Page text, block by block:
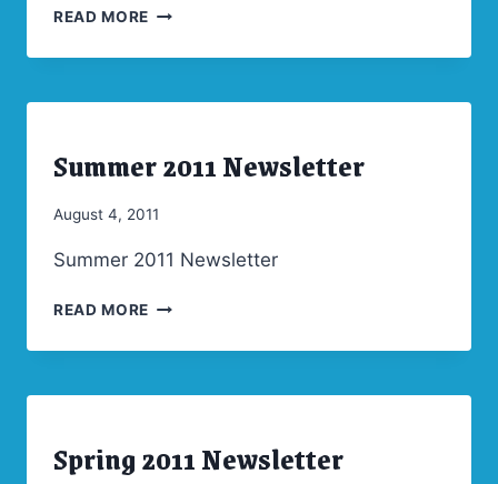
READ MORE FALL
NEWSLETTER
|Summer 2011 Newsletter
By
August 4, 2011
Summer 2011 Newsletter
READ MORE SUMMER
NEWSLETTER
ARCHIVES
|Spring 2011 Newsletter